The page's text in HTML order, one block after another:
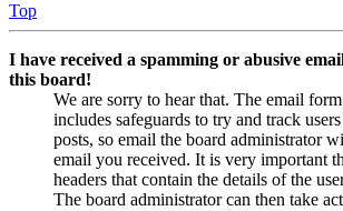
Top
I have received a spamming or abusive
this board!
We are sorry to hear that. The email
includes safeguards to try and track
posts, so email the board administrator
email you received. It is very important
headers that contain the details of the
The board administrator can then take